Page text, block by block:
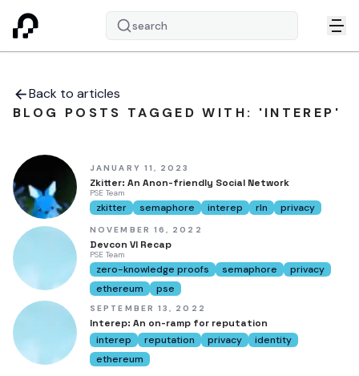
search
Back to articles
BLOG POSTS TAGGED WITH: 'INTEREP'
JANUARY 11, 2023
Zkitter: An Anon-friendly Social Network
PSE Team
zkitter semaphore interep rln privacy
NOVEMBER 16, 2022
Devcon VI Recap
PSE Team
zero-knowledge proofs semaphore
privacy
ethereum
pse
SEPTEMBER 13, 2022
Interep: An on-ramp for reputation
interep
reputation privacy
identity
ethereum